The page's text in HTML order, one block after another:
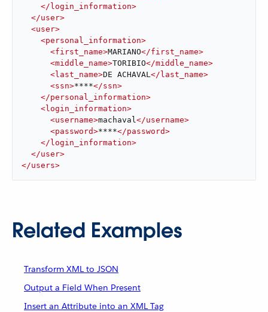
</ login_information>
</user>
<user>
<personal_information>
<first_name>MARIANO</first_name>
<middle_name>TORIBIO</middle_name>
<last_name>DE ACHAVAL</ last_name>
<ssn>****</ssn>
</personal_information>
<login_information>
<username>machaval</username>
<password>****</password>
</ login_information>
</user>
</users>
Related Examples
Transform XML to JSON
Output a Field When Present
Insert an Attribute into an XML Tag